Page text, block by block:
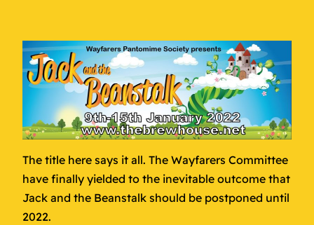
The title here says it all. The Wayfarers Committee
have finally yielded to the inevitable outcome that
Jack and the Beanstalk should be postponed until
2022.